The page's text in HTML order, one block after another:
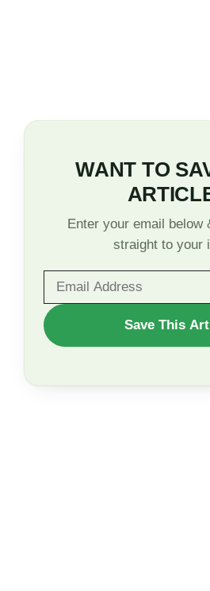
WANT TO
Enter your email below
straight to your
WANT
TO
Save This